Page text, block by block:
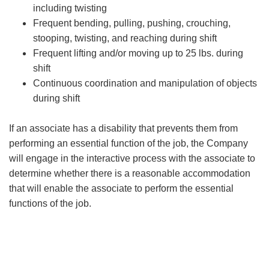
including twisting
Frequent bending, pulling, pushing, crouching,
stooping, twisting, and reaching during shift
Frequent lifting and/or moving up to 25 lbs. during
shift
Continuous coordination and manipulation of objects
during shift
If an associate has a disability that prevents them from
performing an essential function of the job, the Company
will engage in the interactive process with the associate to
determine whether there is a reasonable accommodation
that will enable the associate to perform the essential
functions of the job.